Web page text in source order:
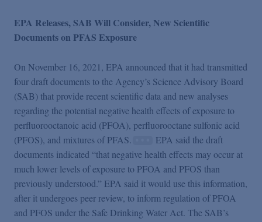
EPA Releases, SAB Will Consider, New Scientific
Documents on PFAS Exposure
On November 16, 2021, EPA announced that it had transmitted
four draft documents to the Agency’s Science Advisory Board
(SAB) that provide recent scientific data and new analyses
regarding the potential negative health effects of exposure to
perfluorooctanoic acid (PFOA), perfluorooctane sulfonic acid
(PFOS), and mixtures of PFAS.
EPA said the draft
documents indicated “that negative health effects may occur at
much lower levels of exposure to PFOA and PFOS than
previously understood.” EPA said it would use this information,
after it undergoes peer review, to inform regulation of PFOA
and PFOS under the Safe Drinking Water Act. The SAB’s